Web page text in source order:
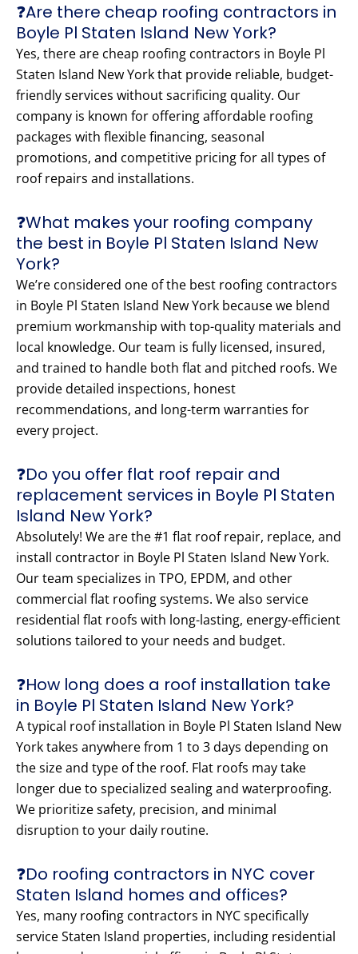
❓Are there cheap roofing contractors in
Boyle Pl Staten Island New York?
Yes, there are cheap roofing contractors in Boyle Pl
Staten Island New York that provide reliable, budget-
friendly services without sacrificing quality. Our
company is known for offering affordable roofing
packages with flexible financing, seasonal
promotions, and competitive pricing for all types of
roof repairs and installations.
❓What makes your roofing company
the best in Boyle Pl Staten Island New
York?
We’re considered one of the best roofing contractors
in Boyle Pl Staten Island New York because we blend
premium workmanship with top-quality materials and
local knowledge. Our team is fully licensed, insured,
and trained to handle both flat and pitched roofs. We
provide detailed inspections, honest
recommendations, and long-term warranties for
every project.
❓Do you offer flat roof repair and
replacement services in Boyle Pl Staten
Island New York?
Absolutely! We are the #1 flat roof repair, replace, and
install contractor in Boyle Pl Staten Island New York.
Our team specializes in TPO, EPDM, and other
commercial flat roofing systems. We also service
residential flat roofs with long-lasting, energy-efficient
solutions tailored to your needs and budget.
❓How long does a roof installation take
in Boyle Pl Staten Island New York?
A typical roof installation in Boyle Pl Staten Island New
York takes anywhere from 1 to 3 days depending on
the size and type of the roof. Flat roofs may take
longer due to specialized sealing and waterproofing.
We prioritize safety, precision, and minimal
disruption to your daily routine.
❓Do roofing contractors in NYC cover
Staten Island homes and offices?
Yes, many roofing contractors in NYC specifically
service Staten Island properties, including residential